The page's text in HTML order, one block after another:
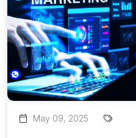
May 09, 2025